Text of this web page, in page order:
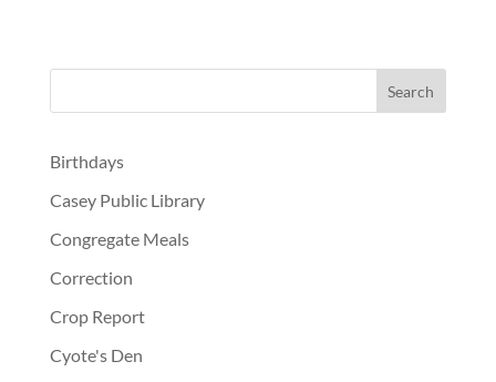
Birthdays
Casey Public Library
Congregate Meals
Correction
Crop Report
Cyote's Den